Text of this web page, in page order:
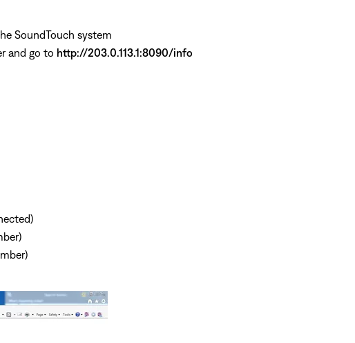
SoundTouch system
and go to http://203.0.113.1:8090/info